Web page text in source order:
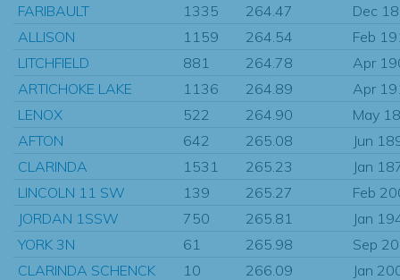
FARIBAULT
1335 264.47
Dec
ALLISON
1159 264.54
Feb
LITCHFIELD
881 264.78
Apr
ARTICHOKE LAKE
1136 264.89
Apr
LENOX
522 264.90
May
AFTON
642 265.08
Jun
CLARINDA
1531 265.23
Jan
LINCOLN 11 SW
139 265.27
Feb
JORDAN 1SSW
750 265.81
Jan
YORK 3N
61 265.98
Sep
CLARINDA SCHENCK
10 266.09 Jan